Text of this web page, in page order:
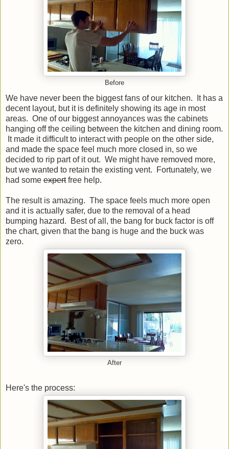
Before
We have never been the biggest fans of our kitchen. It has a
decent layout, but it is definitely showing its age in most
areas. One of our biggest annoyances was the cabinets
hanging off the ceiling between the kitchen and dining room.
It made it difficult to interact with people on the other side,
and made the space feel much more closed in, so we
decided to rip part of it out. We might have removed more,
but we wanted to retain the existing vent. Fortunately, we
had some expertfree help.
The result is amazing. The space feels much more open
and it is actually safer, due to the removal of a head
bumping hazard. Best of all, the bang for buck factor is off
the chart, given that the bang is huge and the buck was
zero.
After
Here's the process: